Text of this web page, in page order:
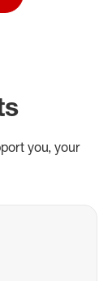
you, your